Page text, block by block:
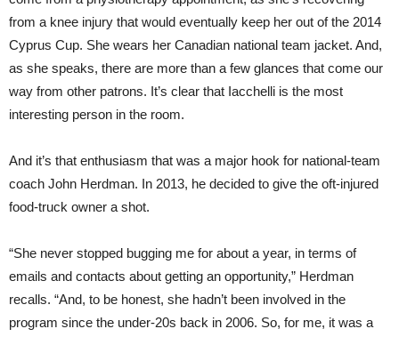
from a knee injury that would eventually keep her out of the 2014
Cyprus Cup. She wears her Canadian national team jacket. And,
as she speaks, there are more than a few glances that come our
way from other patrons. It’s clear that Iacchelli is the most
interesting person in the room.
And it’s that enthusiasm that was a major hook for national-team
coach John Herdman. In 2013, he decided to give the oft-injured
food-truck owner a shot.
“She never stopped bugging me for about a year, in terms of
emails and contacts about getting an opportunity,” Herdman
recalls. “And, to be honest, she hadn’t been involved in the
program since the under-20s back in 2006. So, for me, it was a